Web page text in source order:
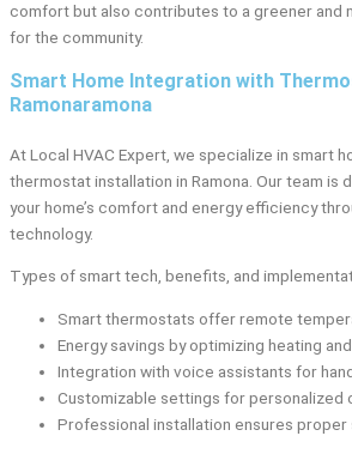
comfort but also contributes to a greener and
for the community.
Smart Home Integration with
Ramonaramona
At Local HVAC Expert, we specialize in smart
thermostat installation in Ramona. Our team is
your home’s comfort and energy efficiency
technology.
Types of smart tech, benefits, and
Smart thermostats offer remote
Energy savings by optimizing heating
Integration with voice assistants for
Customizable settings for personalized
Professional installation ensures proper